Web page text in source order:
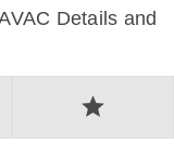
Details and
star